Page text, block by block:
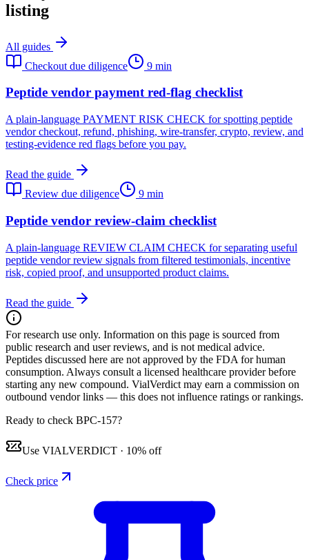
listing
All guides
Checkout due diligence
9 min
Peptide vendor payment red-flag checklist
A plain-language PAYMENT RISK CHECK for spotting peptide
vendor checkout, refund, phishing, wire-transfer, crypto, review, and
testing-evidence red flags before you pay.
Read the guide
Review due diligence
9 min
Peptide vendor review-claim checklist
A plain-language REVIEW CLAIM CHECK for separating useful
peptide vendor review signals from filtered testimonials, incentive
risk, copied proof, and unsupported product claims.
Read the guide
For research use only. Information on this page is sourced from
public research and user reviews, and is not medical advice.
Peptides discussed here are not approved by the FDA for human
consumption. Always consult a licensed healthcare provider before
starting any new compound. VialVerdict may earn a commission on
outbound vendor links — this does not influence ratings or rankings.
Ready to check BPC-157?
Use VIALVERDICT · 10% off
Check price